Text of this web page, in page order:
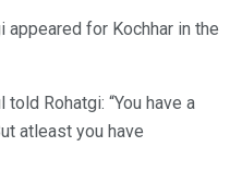
appeared for Kochhar in the
Rohatgi: “You have a
atleast you have